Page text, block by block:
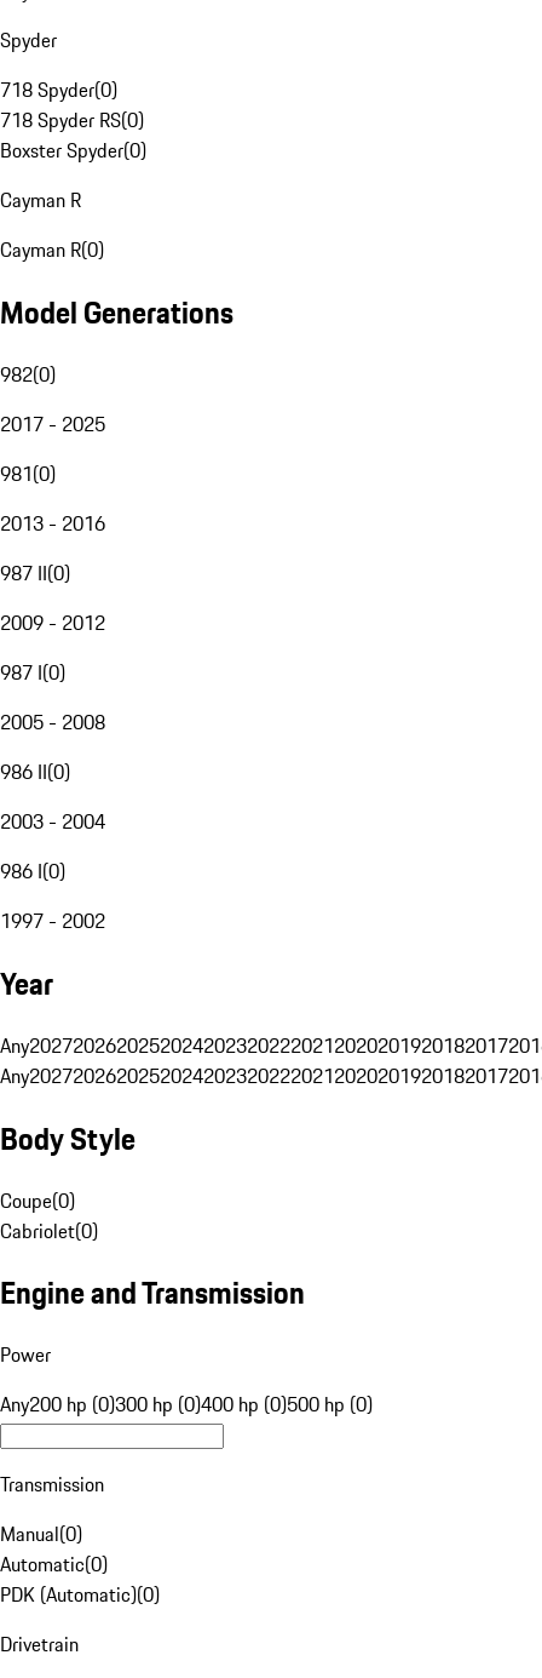
Spyder
718 Spyder(0)
718 Spyder RS(0)
Boxster Spyder(0)
Cayman R
Cayman R(0)
Model Generations
982(0)
2017 - 2025
981(0)
2013 - 2016
987 II(0)
2009 - 2012
987 I(0)
2005 - 2008
986 II(0)
2003 - 2004
986 I(0)
1997 - 2002
Year
Any20272026202520242023202220212020201920182017
Any20272026202520242023202220212020201920182017
Body Style
Coupe(0)
Cabriolet(0)
Engine and Transmission
Power
Any200 hp (0)300 hp (0)400 hp (0)500 hp (0)
Transmission
Manual(0)
Automatic(0)
PDK (Automatic)(0)
Drivetrain